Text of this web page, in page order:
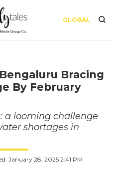
GLOBAL
Bracing
By February
a looming challenge
shortages in
January 28, 2025 2:41 PM